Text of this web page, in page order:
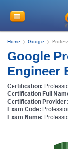
Home Google
Google
Engineer
Certification:
Certification Full
Certification Provider:
Exam Code:
Exam Name: